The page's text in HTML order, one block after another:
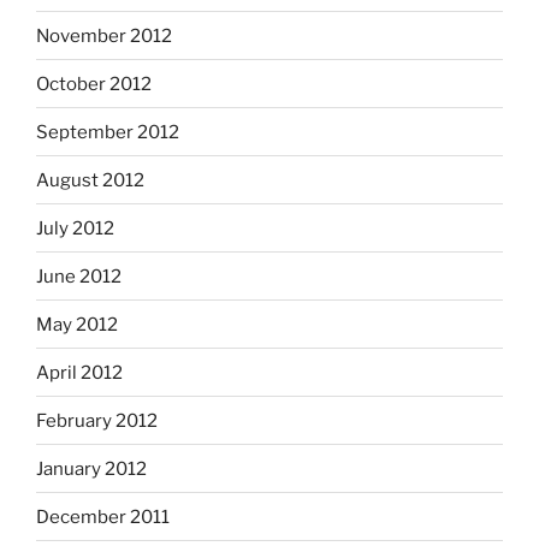
November 2012
October 2012
September 2012
August 2012
July 2012
June 2012
May 2012
April 2012
February 2012
January 2012
December 2011